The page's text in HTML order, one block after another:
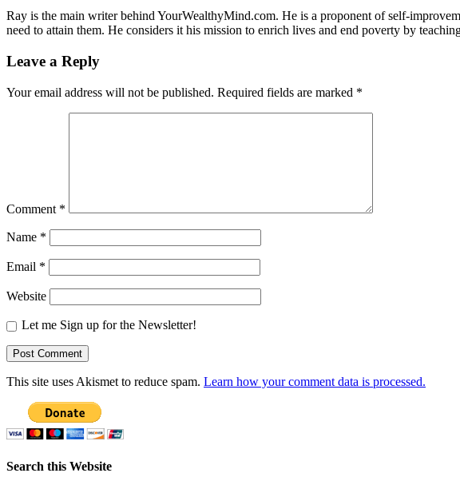
Ray is the main writer behind YourWealthyMind.com. He is a proponent of self-
need to attain them. He considers it his mission to enrich lives and end poverty by
Leave a Reply
Your email address will not be published. Required fields are marked *
Comment *
Name *
Email *
Website
Let me Sign up for the Newsletter!
This site uses Akismet to reduce spam. Learn how your comment data is processed.
Search this Website